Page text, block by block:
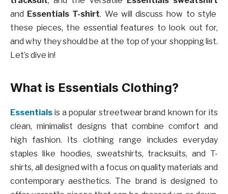
and Essentials T-shirt. We will discuss how to style
these pieces, the essential features to look out for,
and why they should be at the top of your shopping list.
Let’s dive in!
What is Essentials Clothing?
Essentials is a popular streetwear brand known for its
clean, minimalist designs that combine comfort and
high fashion. Its clothing range includes everyday
staples like hoodies, sweatshirts, tracksuits, and T-
shirts, all designed with a focus on quality materials and
contemporary aesthetics. The brand is designed to